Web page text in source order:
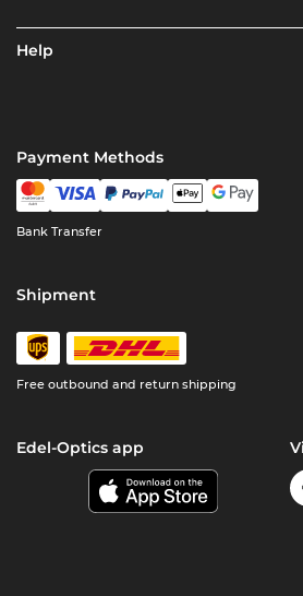
Help
Payment Methods
Bank Transfer
Shipment
Free outbound and return shipping
Edel-Optics app